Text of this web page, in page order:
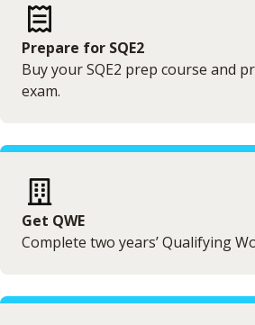
Prepare for SQE2
Buy your SQE2 prep course and
exam.
Get QWE
Complete two years’ Qualifying